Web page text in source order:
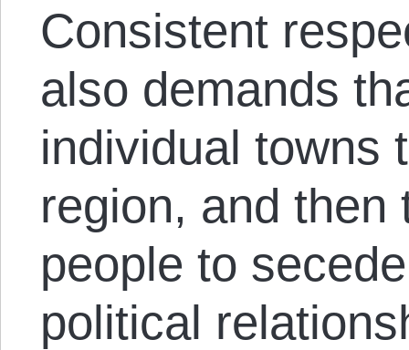
Consistent
also demands
individual towns
region, and then
people to
political